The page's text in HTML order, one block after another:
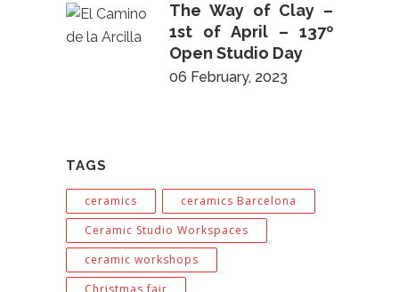
The Way of Clay –
1st of April – 137º
Open Studio Day
06 February, 2023
TAGS
ceramics
ceramics Barcelona
Ceramic Studio Workspaces
ceramic workshops
Christmas fair